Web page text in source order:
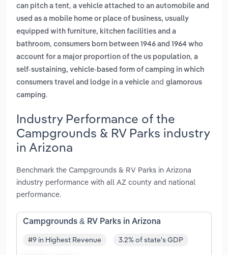
can pitch a tent, a vehicle attached to an automobile and
used as a mobile home or place of business, usually
equipped with furniture, kitchen facilities and a
bathroom, consumers born between 1946 and 1964 who
account for a major proportion of the us population, a
self-sustaining, vehicle-based form of camping in which
consumers travel and lodge in a vehicle and glamorous
camping.
Industry Performance of the
Campgrounds & RV Parks industry
in Arizona
Benchmark the Campgrounds & RV Parks in Arizona
industry performance with all AZ county and national
performance.
Campgrounds & RV Parks in Arizona
#9 in Highest Revenue 3.2% of state's GDP